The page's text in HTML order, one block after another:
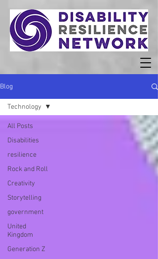
Blog
All Posts
Disabilities
resilience
Rock and Roll
Creativity
Storytelling
government
United
Kingdom
Generation Z
Technology